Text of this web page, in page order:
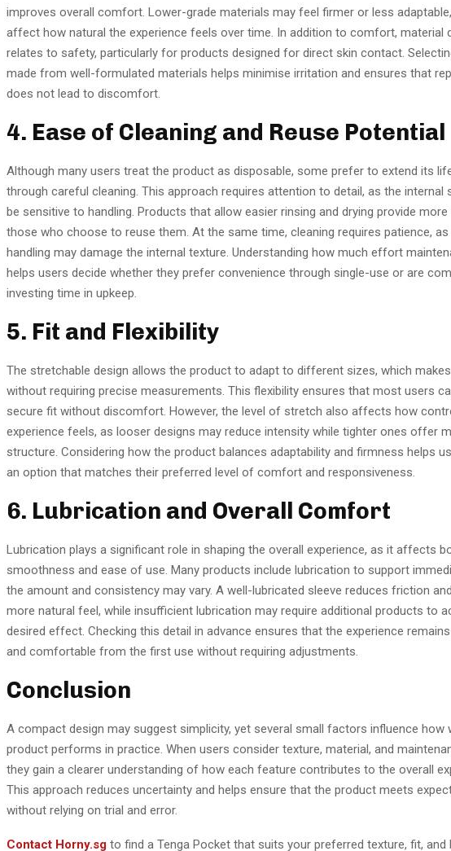
improves overall comfort. Lower-grade materials may feel firmer or less
affect how natural the experience feels over time. In addition to comfort, material
relates to safety, particularly for products designed for direct skin contact.
made from well-formulated materials helps minimise irritation and ensures that
does not lead to discomfort.
4. Ease of Cleaning and Reuse Potential
Although many users treat the product as disposable, some prefer to extend its
through careful cleaning. This approach requires attention to detail, as the internal
be sensitive to handling. Products that allow easier rinsing and drying provide
those who choose to reuse them. At the same time, cleaning requires patience,
handling may damage the internal texture. Understanding how much effort
helps users decide whether they prefer convenience through single-use or are
investing time in upkeep.
5. Fit and Flexibility
The stretchable design allows the product to adapt to different sizes, which
without requiring precise measurements. This flexibility ensures that most users
secure fit without discomfort. However, the level of stretch also affects how
experience feels, as looser designs may reduce intensity while tighter ones offer
structure. Considering how the product balances adaptability and firmness helps
an option that matches their preferred level of comfort and responsiveness.
6. Lubrication and Overall Comfort
Lubrication plays a significant role in shaping the overall experience, as it affects
smoothness and ease of use. Many products include lubrication to support
the amount and consistency may vary. A well-lubricated sleeve reduces friction
more natural feel, while insufficient lubrication may require additional products to
desired effect. Checking this detail in advance ensures that the experience
and comfortable from the first use without requiring adjustments.
Conclusion
A compact design may suggest simplicity, yet several small factors influence how
product performs in practice. When users consider texture, material, and
they gain a clearer understanding of how each feature contributes to the overall
This approach reduces uncertainty and helps ensure that the product meets
without relying on trial and error.
Contact Horny.sg to find a Tenga Pocket that suits your preferred texture, fit, and